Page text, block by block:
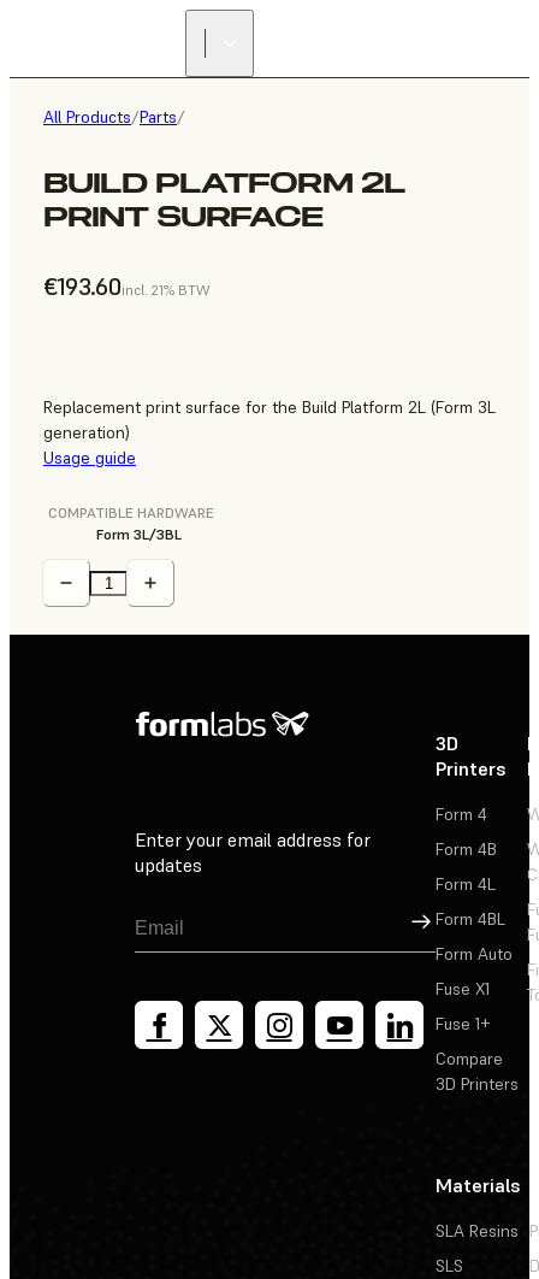
All Products/Parts/
BUILD PLATFORM 2L
PRINT SURFACE
€193.60incl. 21% BTW
Replacement print surface for the Build Platform 2L (Form 3L
generation)
Usage guide
COMPATIBLE HARDWARE
Form 3L/3BL
Enter your email address for
updates
Sign Up
3D
Printers
Form 4
Form 4B
Form 4L
Form 4BL
Form Auto
Fuse X1
Fuse 1+
Compare
3D Printers
Materials
SLA Resins
SLS